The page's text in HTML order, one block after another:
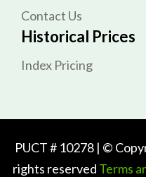
Contact Us
Historical Prices
Index Pricing
PUCT # 10278 | ©
rights reserved Terms